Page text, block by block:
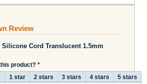
Review
Silicone Cord Translucent 1.5mm
product? *
1 star
2 stars 3 stars 4 stars
5 stars